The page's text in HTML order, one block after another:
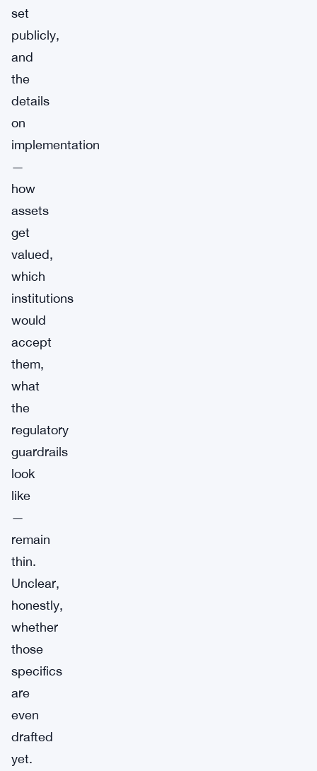
set
publicly,
and
the
details
on
implementation
—
how
assets
get
valued,
which
institutions
would
accept
them,
what
the
regulatory
guardrails
look
like
—
remain
thin.
Unclear,
honestly,
whether
those
specifics
are
even
drafted
yet.